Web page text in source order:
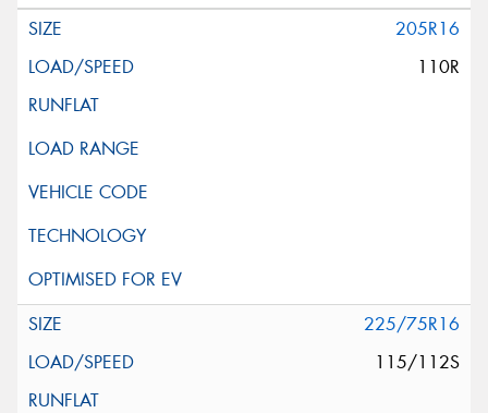
205R16
110R
225/75R16
115/112S